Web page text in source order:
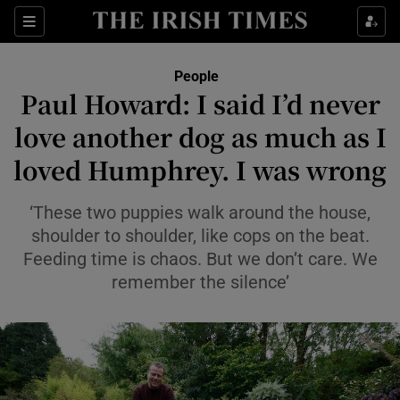
Sections
Show Environment sub sections
Show Technology sub sections
Show Science sub sections
People
Paul Howard: I said I’d never
love another dog as much as I
loved Humphrey. I was wrong
‘These two puppies walk around the house,
shoulder to shoulder, like cops on the beat.
Feeding time is chaos. But we don’t care. We
remember the silence’